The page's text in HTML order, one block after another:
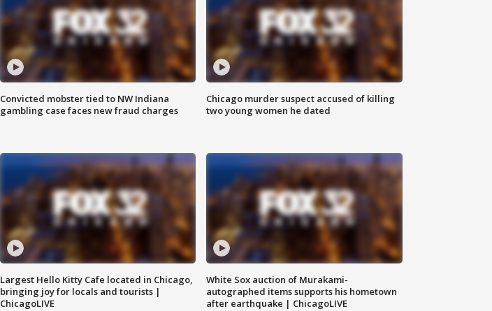
Convicted mobster tied to NW Indiana
gambling case faces new fraud charges
Chicago murder suspect accused of killing
two young women he dated
Largest Hello Kitty Cafe located in Chicago,
bringing joy for locals and tourists |
ChicagoLIVE
White Sox auction of Murakami-
autographed items supports his hometown
after earthquake | ChicagoLIVE